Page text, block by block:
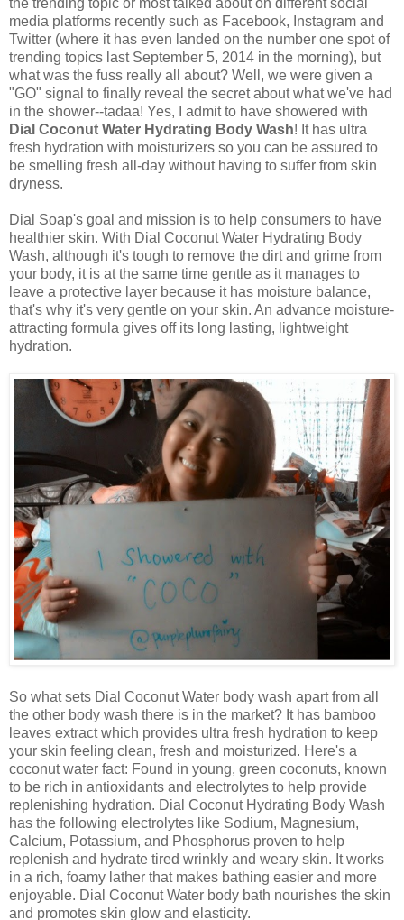
the trending topic or most talked about on different social
media platforms recently such as Facebook, Instagram and
Twitter (where it has even landed on the number one spot of
trending topics last September 5, 2014 in the morning), but
what was the fuss really all about? Well, we were given a
"GO" signal to finally reveal the secret about what we've had
in the shower--tadaa! Yes, I admit to have showered with
Dial Coconut Water Hydrating Body Wash! It has ultra
fresh hydration with moisturizers so you can be assured to
be smelling fresh all-day without having to suffer from skin
dryness.
Dial Soap's goal and mission is to help consumers to have
healthier skin. With Dial Coconut Water Hydrating Body
Wash, although it's tough to remove the dirt and grime from
your body, it is at the same time gentle as it manages to
leave a protective layer because it has moisture balance,
that's why it's very gentle on your skin. An advance moisture-
attracting formula gives off its long lasting, lightweight
hydration.
So what sets Dial Coconut Water body wash apart from all
the other body wash there is in the market? It has bamboo
leaves extract which provides ultra fresh hydration to keep
your skin feeling clean, fresh and moisturized. Here's a
coconut water fact: Found in young, green coconuts, known
to be rich in antioxidants and electrolytes to help provide
replenishing hydration. Dial Coconut Hydrating Body Wash
has the following electrolytes like Sodium, Magnesium,
Calcium, Potassium, and Phosphorus proven to help
replenish and hydrate tired wrinkly and weary skin. It works
in a rich, foamy lather that makes bathing easier and more
enjoyable. Dial Coconut Water body bath nourishes the skin
and promotes skin glow and elasticity.